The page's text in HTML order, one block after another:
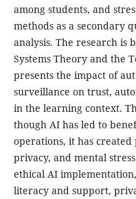
among students, and
methods as a secondary
analysis. The research is
Systems Theory and the
presents the impact of
surveillance on trust,
in the learning context.
though AI has led to
operations, it has
privacy, and mental
ethical AI
literacy and support,